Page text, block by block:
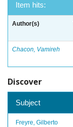
Item hits:
Author(s)
Chacon, Vamireh
Discover
Subject
Freyre, Gilberto